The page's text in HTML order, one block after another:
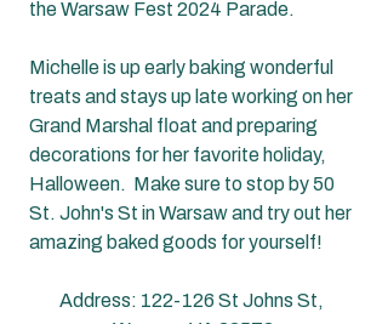
the Warsaw Fest 2024 Parade.
Michelle is up early baking wonderful
treats and stays up late working on her
Grand Marshal float and preparing
decorations for her favorite holiday,
Halloween.  Make sure to stop by 50
St. John's St in Warsaw and try out her
amazing baked goods for yourself!
Address: 122-126 St Johns St,